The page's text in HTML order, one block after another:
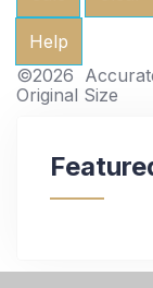
Help
©2026
Original Size